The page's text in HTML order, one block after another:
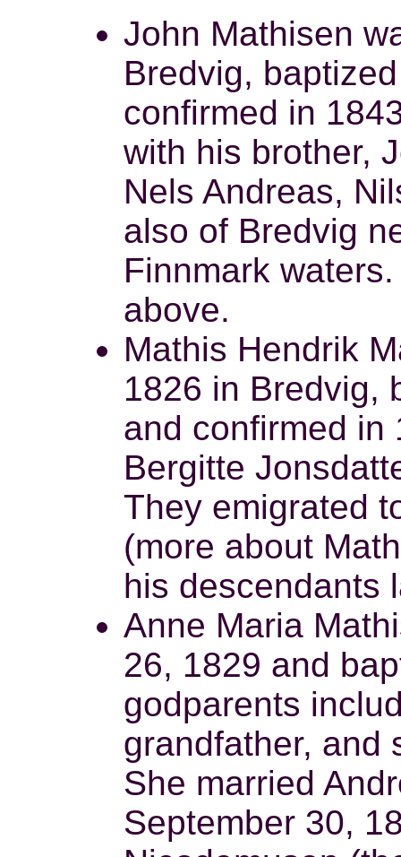
John Mathisen
Bredvig,
confirmed in
with his brother,
Nels Andreas,
also of Bredvig
Finnmark
above.
Mathis Hendrik
1826 in Bredvig,
and confirmed in
Bergitte
They emigrated
(more about
his descendants
Anne Maria
26, 1829 and
godparents
grandfather, and
She married
September 30,